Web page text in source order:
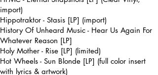
import)
Hippotraktor - Stasis [LP] (import)
History Of Unheard Music - Hear Us Again For
Whatever Reason [LP]
Holy Mother - Rise [LP] (limited)
Hot Wheels - Sun Blonde [LP] (full color insert
with lyrics & artwork)